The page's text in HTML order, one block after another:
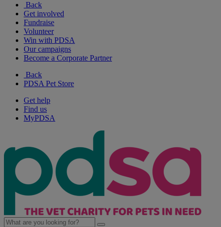
Back
Get involved
Fundraise
Volunteer
Win with PDSA
Our campaigns
Become a Corporate Partner
Back
PDSA Pet Store
Get help
Find us
MyPDSA